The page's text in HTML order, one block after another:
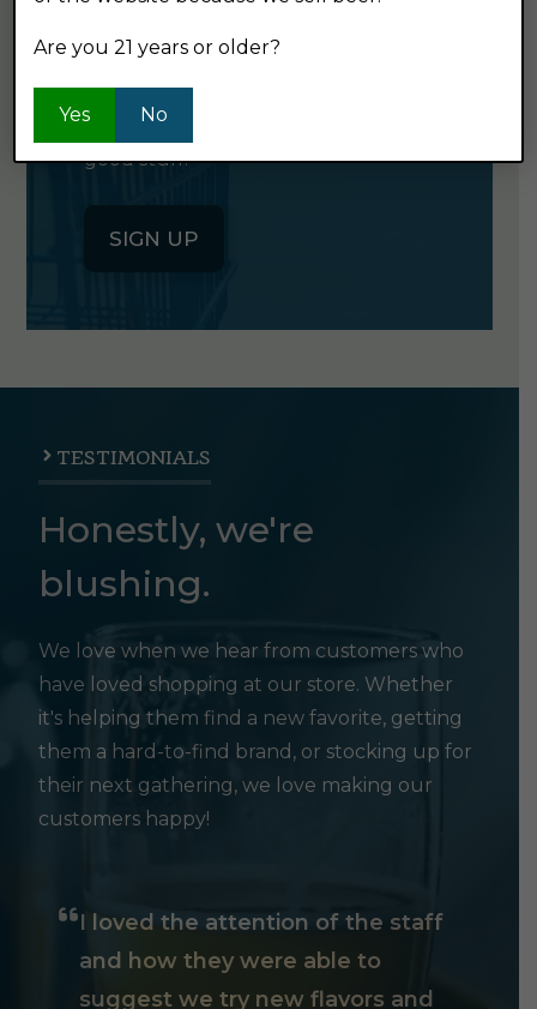
Click the button below to sign up
for our semi-monthly newsletter. It's
good stuff.
SIGN UP
TESTIMONIALS
Honestly, we're
blushing.
We love when we hear from customers who
have loved shopping at our store. Whether
it's helping them find a new favorite, getting
them a hard-to-find brand, or stocking up for
their next gathering, we love making our
customers happy!
I loved the attention of the staff
and how they were able to
suggest we try new flavors and
Are you 21 years or older?
Yes No